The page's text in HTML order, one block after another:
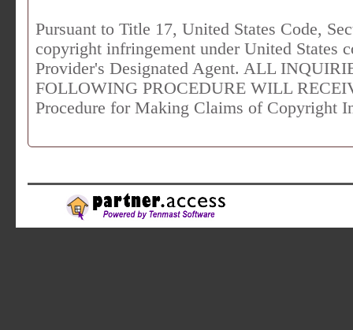
Pursuant to Title 17, United States Code,
copyright infringement under United States
Provider's Designated Agent. ALL
FOLLOWING PROCEDURE WILL
Procedure for Making Claims of Copyright